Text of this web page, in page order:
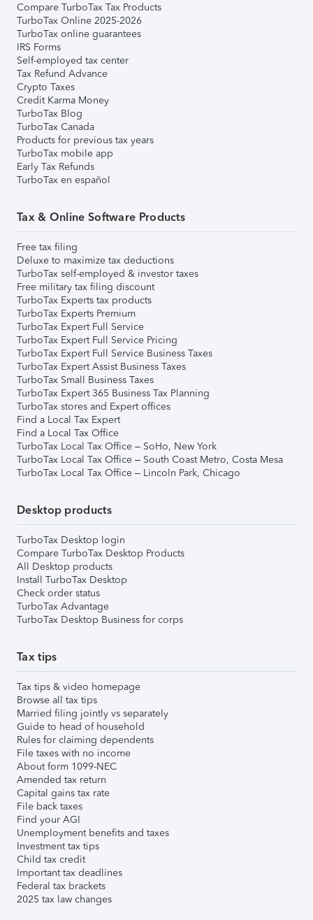
Compare TurboTax Tax Products
TurboTax Online 2025-2026
TurboTax online guarantees
IRS Forms
Self-employed tax center
Tax Refund Advance
Crypto Taxes
Credit Karma Money
TurboTax Blog
TurboTax Canada
Products for previous tax years
TurboTax mobile app
Early Tax Refunds
TurboTax en español
Tax & Online Software Products
Free tax filing
Deluxe to maximize tax deductions
TurboTax self-employed & investor taxes
Free military tax filing discount
TurboTax Experts tax products
TurboTax Experts Premium
TurboTax Expert Full Service
TurboTax Expert Full Service Pricing
TurboTax Expert Full Service Business Taxes
TurboTax Expert Assist Business Taxes
TurboTax Small Business Taxes
TurboTax Expert 365 Business Tax Planning
TurboTax stores and Expert offices
Find a Local Tax Expert
Find a Local Tax Office
TurboTax Local Tax Office – SoHo, New York
TurboTax Local Tax Office – South Coast Metro, Costa Mesa
TurboTax Local Tax Office – Lincoln Park, Chicago
Desktop products
TurboTax Desktop login
Compare TurboTax Desktop Products
All Desktop products
Install TurboTax Desktop
Check order status
TurboTax Advantage
TurboTax Desktop Business for corps
Tax tips
Tax tips & video homepage
Browse all tax tips
Married filing jointly vs separately
Guide to head of household
Rules for claiming dependents
File taxes with no income
About form 1099-NEC
Amended tax return
Capital gains tax rate
File back taxes
Find your AGI
Unemployment benefits and taxes
Investment tax tips
Child tax credit
Important tax deadlines
Federal tax brackets
2025 tax law changes